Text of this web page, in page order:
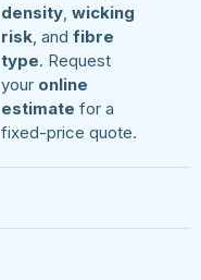
density wicking
risk , and fibre
type. Request
your online
estimate for a
fixed-price quote.